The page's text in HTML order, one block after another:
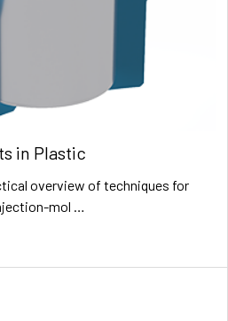
in Plastic
overview of techniques for
mol …